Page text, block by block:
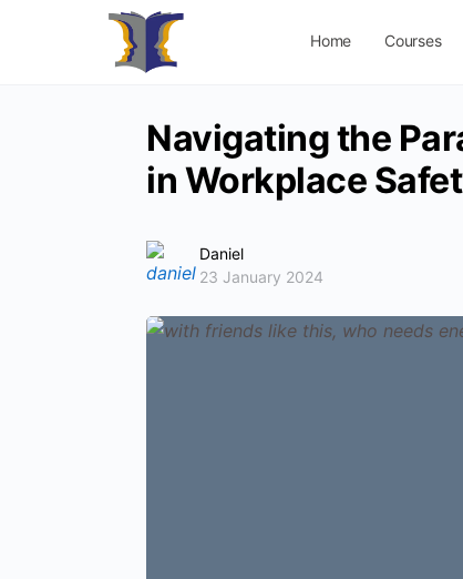
Home Courses
Navigating the
in Workplace
Daniel
23 January 2024